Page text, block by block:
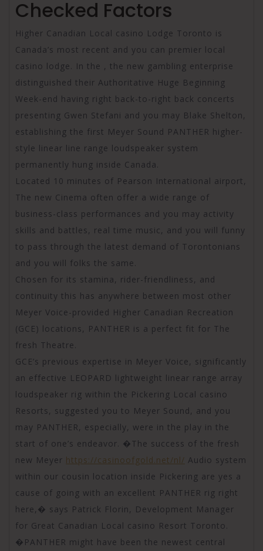
Checked Factors
Higher Canadian Local casino Lodge Toronto is
Canada’s most recent and you can premier local
casino lodge. In the , the new gambling enterprise
distinguished their Authoritative Huge Beginning
Week-end having right back-to-right back concerts
presenting Gwen Stefani and you may Blake Shelton,
establishing the first Meyer Sound PANTHER higher-
style linear line range loudspeaker system
permanently hung inside Canada.
Located 10 minutes of Pearson International airport,
The new Cinema often offer a wide range of
business-class performances and you may activity
skills and battles, real time music, and you will funny
to pass through the latest demand of Torontonians
and you will folks the same.
Chosen for its stamina, rider-friendliness, and
continuity this has anywhere between most other
Meyer Voice-provided Higher Canadian Recreation
(GCE) locations, PANTHER is a perfect fit for The
fresh Theatre.
GCE’s previous expertise in Meyer Voice, significantly
an effective LEOPARD lightweight linear range array
loudspeaker rig within the Pickering Local casino
Resorts, suggested you to Meyer Sound, and you
may PANTHER, especially, were in the play in the
start of one’s endeavor. �The success of the fresh
new Meyer https://casinoofgold.net/nl/ Audio system
within our cousin location inside Pickering are yes a
cause of going with an excellent PANTHER rig right
here,� says Patrick Florin, Development Manager
for Great Canadian Local casino Resort Toronto.
�PANTHER might have been the newest central